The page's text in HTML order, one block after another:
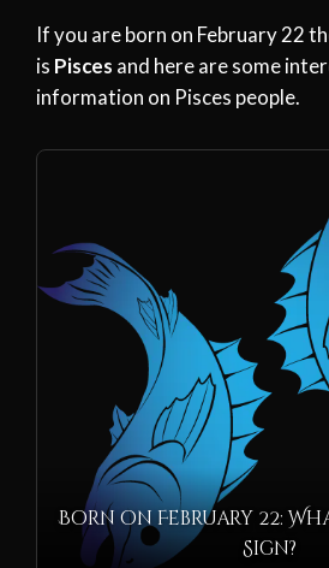
If you are born on February 22
is Pisces and here are some
information on Pisces people.
Born on February 22:
Sign?